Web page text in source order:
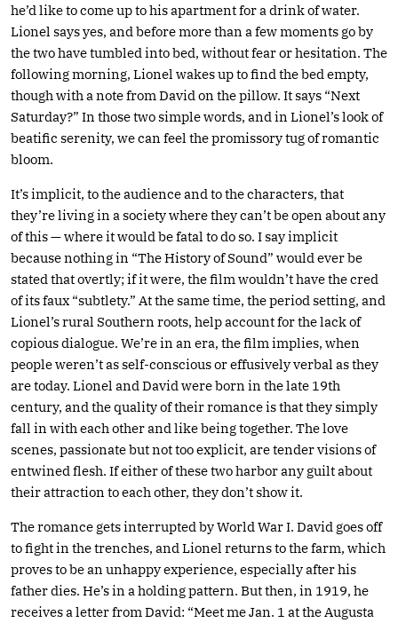
he’d like to come up to his apartment for a drink of water.
Lionel says yes, and before more than a few moments go by
the two have tumbled into bed, without fear or hesitation. The
following morning, Lionel wakes up to find the bed empty,
though with a note from David on the pillow. It says “Next
Saturday?” In those two simple words, and in Lionel’s look of
beatific serenity, we can feel the promissory tug of romantic
bloom.
It’s implicit, to the audience and to the characters, that
they’re living in a society where they can’t be open about any
of this — where it would be fatal to do so. I say implicit
because nothing in “The History of Sound” would ever be
stated that overtly; if it were, the film wouldn’t have the cred
of its faux “subtlety.” At the same time, the period setting, and
Lionel’s rural Southern roots, help account for the lack of
copious dialogue. We’re in an era, the film implies, when
people weren’t as self-conscious or effusively verbal as they
are today. Lionel and David were born in the late 19th
century, and the quality of their romance is that they simply
fall in with each other and like being together. The love
scenes, passionate but not too explicit, are tender visions of
entwined flesh. If either of these two harbor any guilt about
their attraction to each other, they don’t show it.
The romance gets interrupted by World War I. David goes off
to fight in the trenches, and Lionel returns to the farm, which
proves to be an unhappy experience, especially after his
father dies. He’s in a holding pattern. But then, in 1919, he
receives a letter from David: “Meet me Jan. 1 at the Augusta